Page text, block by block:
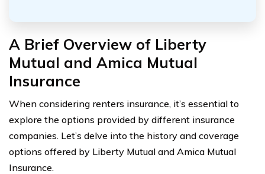
A Brief Overview of Liberty
Mutual and Amica Mutual
Insurance
When considering renters insurance, it’s essential to
explore the options provided by different insurance
companies. Let’s delve into the history and coverage
options offered by Liberty Mutual and Amica Mutual
Insurance.